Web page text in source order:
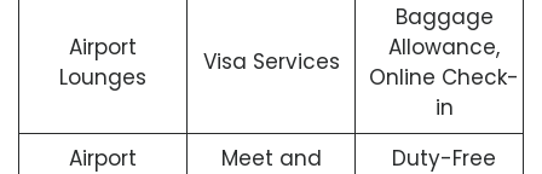
Airport
Lounges
Visa Services
Baggage
Allowance,
Online Check-
in
Airport
Meet and
Duty-Free